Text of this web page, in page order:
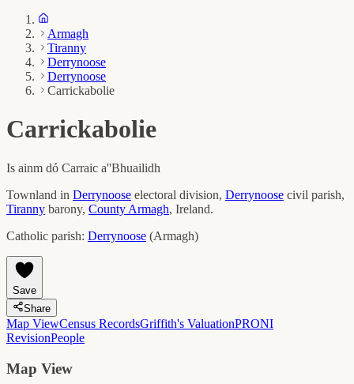
Armagh
Tiranny
Derrynoose
Derrynoose
Carrickabolie
Carrickabolie
Is ainm dó Carraic a''Bhuailidh
Townland in Derrynoose electoral division, Derrynoose civil parish,
Tiranny barony, County Armagh, Ireland.
Catholic parish: Derrynoose (Armagh)
Save
Share
Map ViewCensus RecordsGriffith's ValuationPRONI
RevisionPeople
Map View